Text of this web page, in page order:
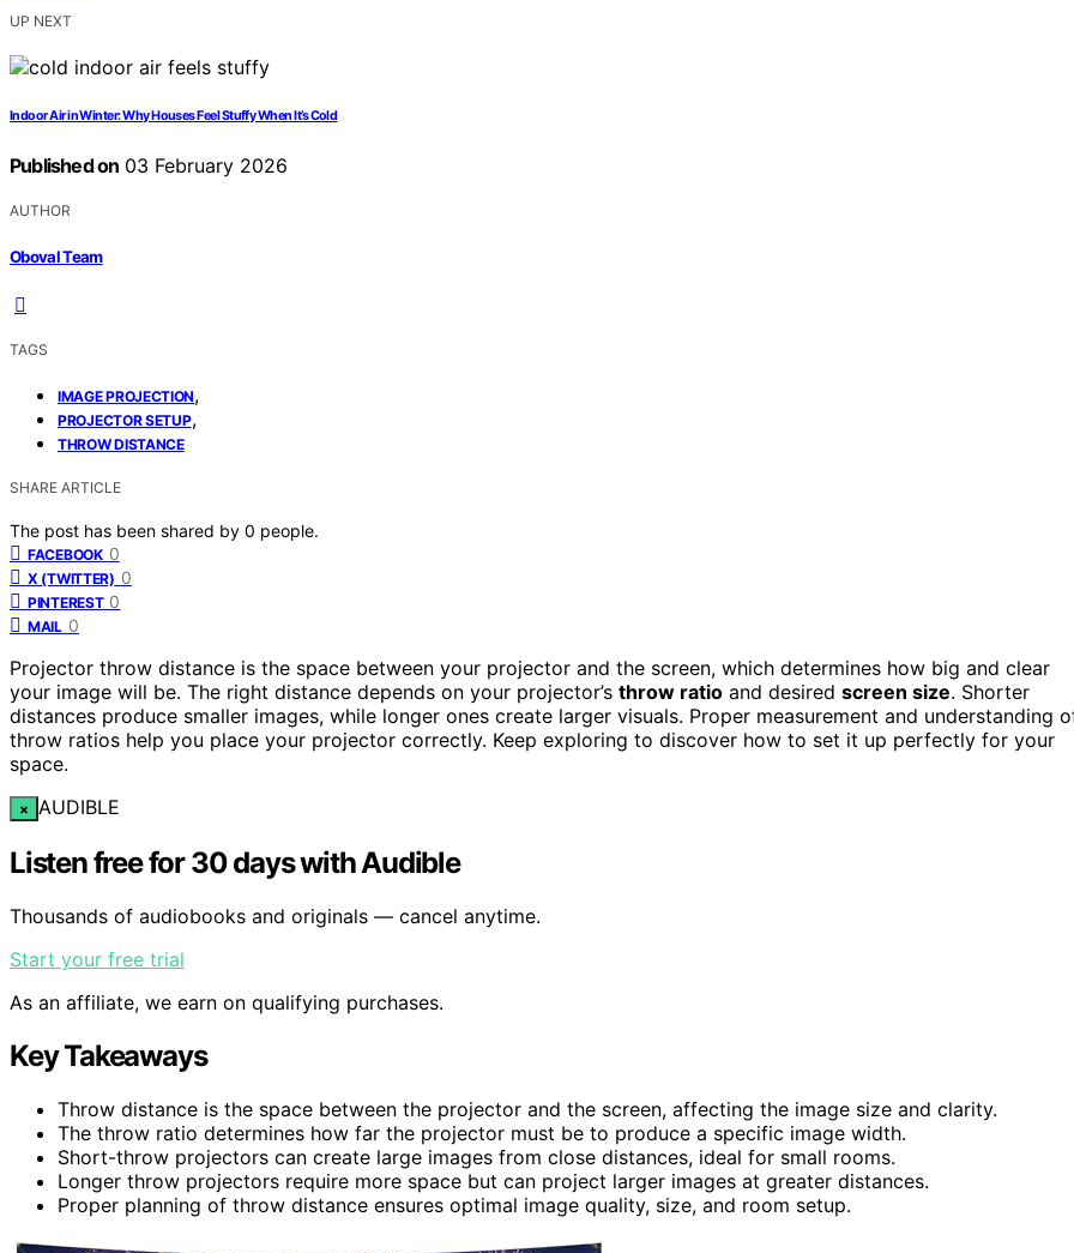
UP NEXT
Indoor Air in Winter: Why Houses Feel Stuffy When It’s Cold
Published on 03 February 2026
AUTHOR
Oboval Team
TAGS
IMAGE PROJECTION,
PROJECTOR SETUP,
THROW DISTANCE
SHARE ARTICLE
The post has been shared by 0 people.
FACEBOOK 0
X (TWITTER) 0
PINTEREST 0
MAIL 0
Projector throw distance is the space between your projector and the screen, which determines how big and clear
your image will be. The right distance depends on your projector’s throw ratio and desired screen size. Shorter
distances produce smaller images, while longer ones create larger visuals. Proper measurement and understanding
throw ratios help you place your projector correctly. Keep exploring to discover how to set it up perfectly for your
space.
× AUDIBLE
Listen free for 30 days with Audible
Thousands of audiobooks and originals — cancel anytime.
Start your free trial
As an affiliate, we earn on qualifying purchases.
Key Takeaways
Throw distance is the space between the projector and the screen, affecting the image size and clarity.
The throw ratio determines how far the projector must be to produce a specific image width.
Short-throw projectors can create large images from close distances, ideal for small rooms.
Longer throw projectors require more space but can project larger images at greater distances.
Proper planning of throw distance ensures optimal image quality, size, and room setup.